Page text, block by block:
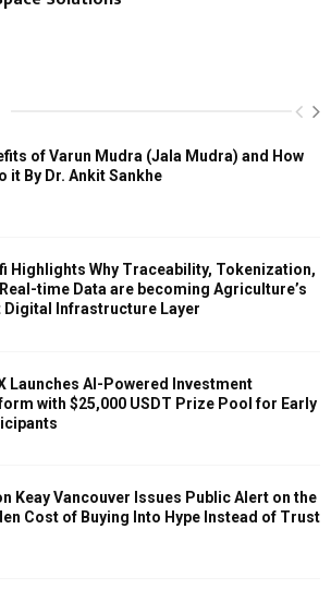
of Varun Mudra (Jala Mudra) and How
it By Dr. Ankit Sankhe
Highlights Why Traceability, Tokenization,
time Data are becoming Agriculture’s
Digital Infrastructure Layer
Launches AI-Powered Investment
with $25,000 USDT Prize Pool for Early
Keay Vancouver Issues Public Alert on the
Cost of Buying Into Hype Instead of Trust